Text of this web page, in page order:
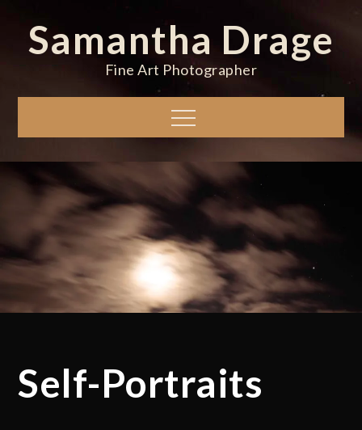
contentSamantha Drage
Fine Art Photographer
Menu
Self-Portraits